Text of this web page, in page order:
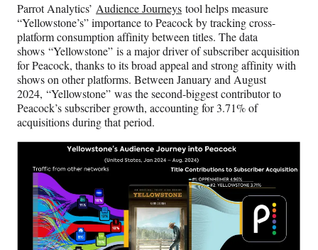
Parrot Analytics’ Audience Journeys tool helps measure
“Yellowstone’s” importance to Peacock by tracking cross-
platform consumption affinity between titles. The data
shows “Yellowstone” is a major driver of subscriber acquisition
for Peacock, thanks to its broad appeal and strong affinity with
shows on other platforms. Between January and August
2024, “Yellowstone” was the second-biggest contributor to
Peacock’s subscriber growth, accounting for 3.71% of
acquisitions during that period.